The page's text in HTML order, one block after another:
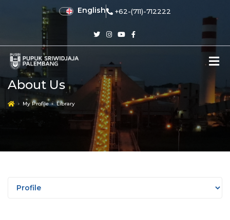
English +62-(711)-712222
About Us
My Profile Library